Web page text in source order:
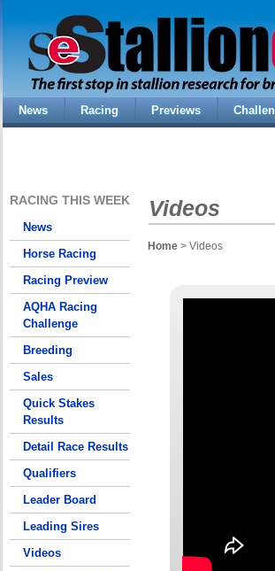
News Racing Previews
RACING THIS WEEK
News
Horse Racing
Racing Preview
AQHA Racing
Challenge
Breeding
Sales
Quick Stakes
Results
Detail Race Results
Qualifiers
Leader Board
Leading Sires
Videos
Videos
Home > Videos